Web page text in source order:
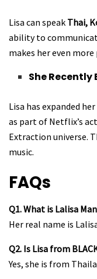
Lisa can speak Thai,
ability to
makes her even
She
Lisa has expanded
as part of Netflix’s
Extraction universe.
music.
FAQs
Q1. What is Lalisa
Her real name is
Q2. Is Lisa from
Yes, she is from